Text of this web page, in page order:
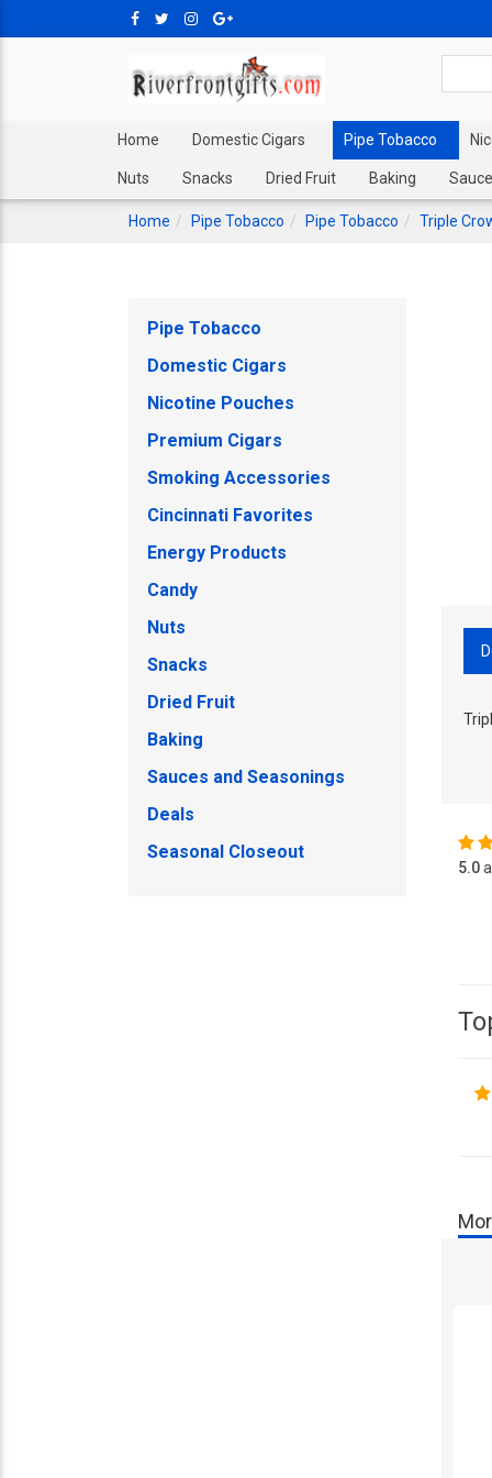
Home Domestic Cigars Pipe Tobacco
Nuts Snacks Dried Fruit Baking
Home Pipe Tobacco Pipe Tobacco Triple
Pipe Tobacco
Domestic Cigars
Nicotine Pouches
Premium Cigars
Smoking Accessories
Cincinnati Favorites
Energy Products
Candy
Nuts
Snacks
Dried Fruit
Baking
Sauces and Seasonings
Deals
Seasonal Closeout
5.0